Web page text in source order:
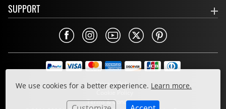
We use cookies for a better experience. Learn more.
SUPPORT
Privacy Policy
Cookie Policy
Terms & Conditions